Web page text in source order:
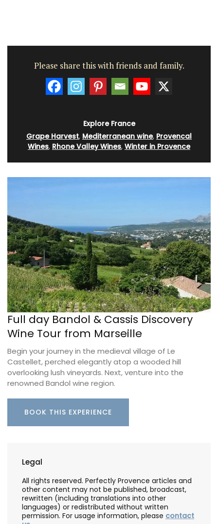
Please share this with friends and family.
Explore France
Grape Harvest, Mediterranean wine, Provencal
Wines, Rhone Valley Wines, Winter in Provence
Full day Bandol & Cassis Discovery
Wine Tour from Marseille
Begin your journey in the medieval village of Le
Castellet, perched elegantly atop a wooded hill
overlooking lush vineyards. Next, venture into the
renowned Bandol wine region.
BOOK THIS EXPERIENCE
Legal
All rights reserved. Perfectly Provence articles and
other content may not be published, broadcast,
rewritten (including translations into other
languages) or redistributed without written
permission. For usage information, please contact